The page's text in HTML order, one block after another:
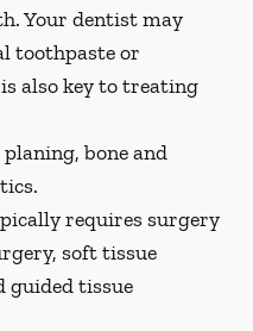
Your dentist may
toothpaste or
also key to treating
bone and
requires surgery
soft tissue
guided tissue